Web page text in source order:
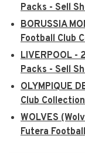
Packs - Sell
BORUSSIA
Football Club
LIVERPOOL -
Packs - Sell
OLYMPIQUE
Club
WOLVES
Futera